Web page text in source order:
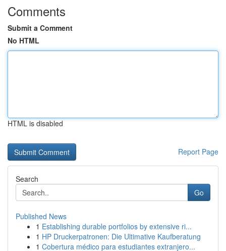
Comments
Submit a Comment
No HTML
HTML is disabled
Report Page
Search
Go
Published News
1 Establishing durable portfolios by extensive ri...
1 HP Druckerpatronen: Die Ultimative Kaufberatung
1 Cobertura médico para estudiantes extranjero...